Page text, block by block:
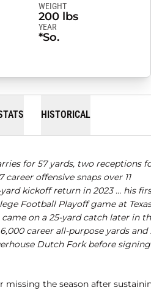
WEIGHT
200 lbs
YEAR
*So.
HISTORICAL
for 57 yards, two receptions
offensive snaps over 11
kickoff return in 2023 … his
Football Playoff game at
on a 25-yard catch later in
career all-purpose yards and
Dutch Fork before signing
missing the season after